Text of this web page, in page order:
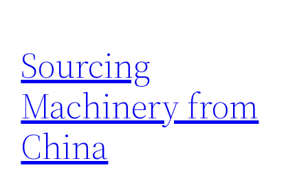
content
Sourcing
Machinery from
China